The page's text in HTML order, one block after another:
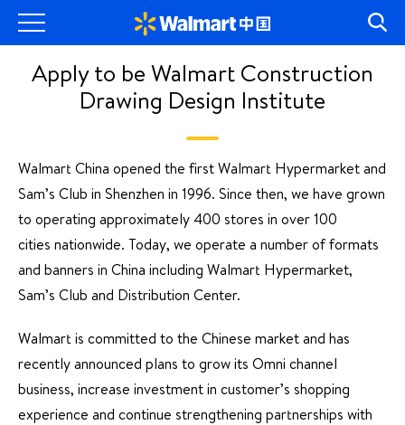
Apply to be Walmart Construction
Drawing Design Institute
Walmart China opened the first Walmart Hypermarket and
Sam’s Club in Shenzhen in 1996. Since then, we have grown
to operating approximately 400 stores in over 100
cities nationwide. Today, we operate a number of formats
and banners in China including Walmart Hypermarket,
Sam’s Club and Distribution Center.
Walmart is committed to the Chinese market and has
recently announced plans to grow its Omni channel
business, increase investment in customer’s shopping
experience and continue strengthening partnerships with